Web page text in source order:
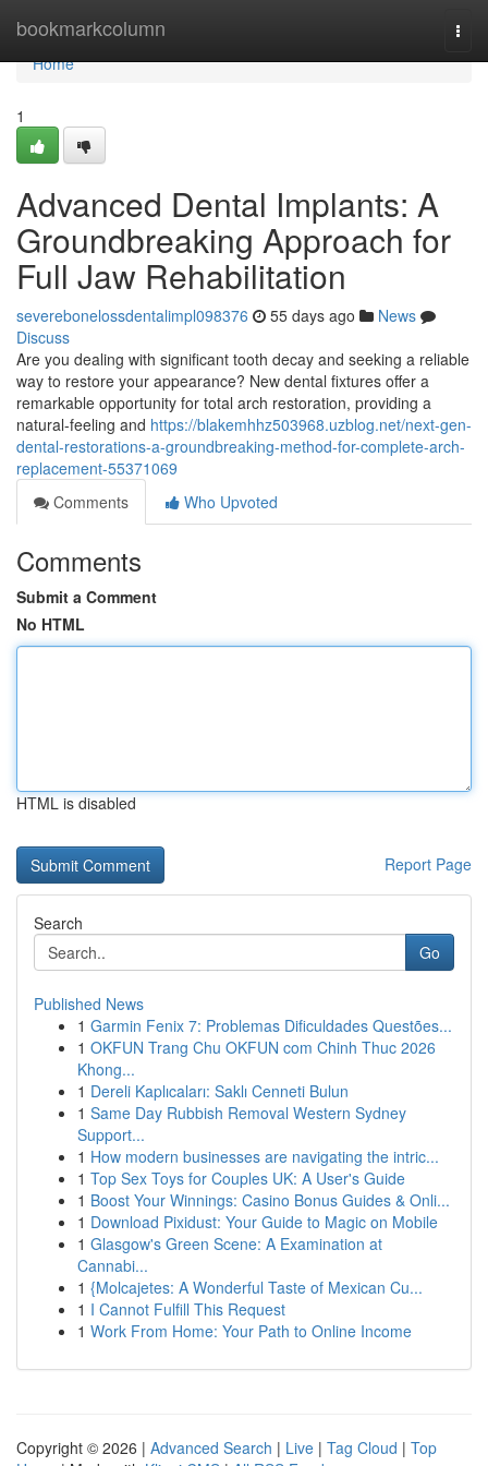
bookmarkcolumn
Home
Home
1
Advanced Dental Implants: A
Groundbreaking Approach for
Full Jaw Rehabilitation
severebonelossdentalimpl098376 55 days ago
News
Discuss
Are you dealing with significant tooth decay and seeking a reliable
way to restore your appearance? New dental fixtures offer a
remarkable opportunity for total arch restoration, providing a
natural-feeling and https://blakemhhz503968.uzblog.net/next-gen-
dental-restorations-a-groundbreaking-method-for-complete-arch-
replacement-55371069
Comments
Who Upvoted
Comments
Submit a Comment
No HTML
HTML is disabled
Report Page
Search
Go
Published News
1 Garmin Fenix 7: Problemas Dificuldades Questões...
1 OKFUN Trang Chu OKFUN com Chinh Thuc 2026
Khong...
1 Dereli Kaplıcaları: Saklı Cenneti Bulun
1 Same Day Rubbish Removal Western Sydney
Support...
1 How modern businesses are navigating the intric...
1 Top Sex Toys for Couples UK: A User's Guide
1 Boost Your Winnings: Casino Bonus Guides & Onli...
1 Download Pixidust: Your Guide to Magic on Mobile
1 Glasgow's Green Scene: A Examination at
Cannabi...
1 {Molcajetes: A Wonderful Taste of Mexican Cu...
1 I Cannot Fulfill This Request
1 Work From Home: Your Path to Online Income
Copyright © 2026 | Advanced Search | Live | Tag Cloud | Top